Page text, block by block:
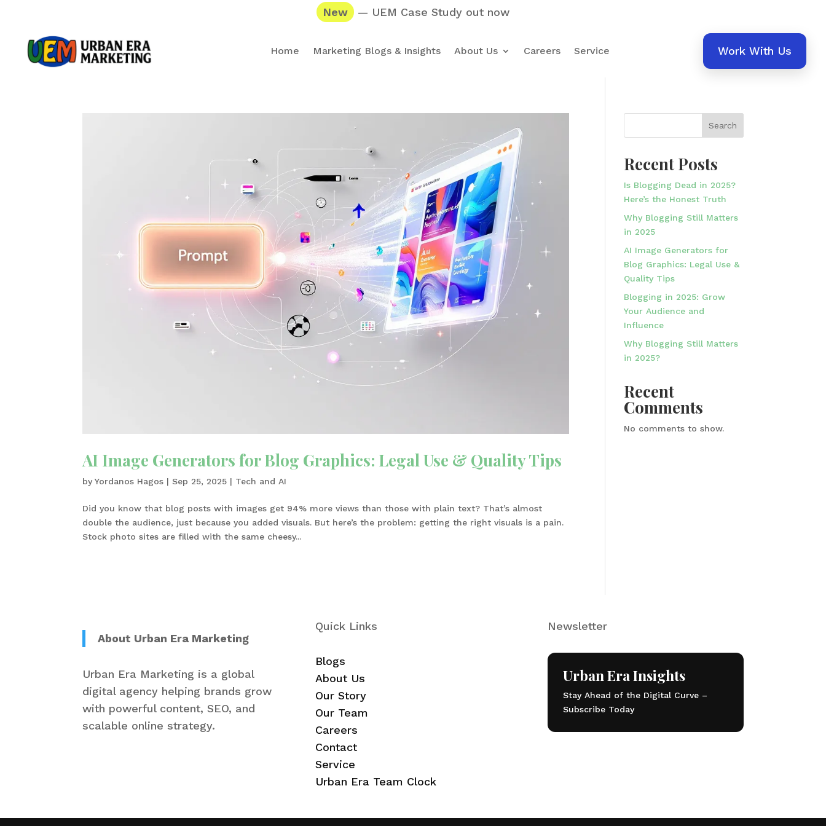
New — UEM Case Study out now
Home Marketing Blogs & Insights About Us Careers Service Work With Us
AI Image Generators for Blog Graphics: Legal Use & Quality Tips
byYordanos Hagos |Sep 25, 2025 | Tech and AI
Did you know that blog posts with images get 94% more views than those with plain text? That’s almost
double the audience, just because you added visuals. But here’s the problem: getting the right visuals is a pain.
Stock photo sites are filled with the same cheesy...
Search
Recent Posts
Is Blogging Dead in 2025?
Here’s the Honest Truth
Why Blogging Still Matters
in 2025
AI Image Generators for
Blog Graphics: Legal Use &
Quality Tips
Blogging in 2025: Grow
Your Audience and
Influence
Why Blogging Still Matters
in 2025?
Recent
Comments
No comments to show.
About Urban Era Marketing
Urban Era Marketing is a global
digital agency helping brands grow
with powerful content, SEO, and
scalable online strategy.
Quick Links
Blogs
About Us
Our Story
Our Team
Careers
Contact
Service
Urban Era Team Clock
Newsletter
Urban Era Insights
Stay Ahead of the Digital Curve –
Subscribe Today